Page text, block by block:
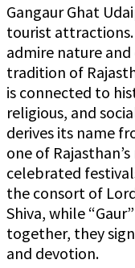
Gangaur Ghat
tourist
admire nature
tradition of
is connected to
religious, and
derives its name
one of
celebrated
the consort of
Shiva, while
together, they
and devotion.